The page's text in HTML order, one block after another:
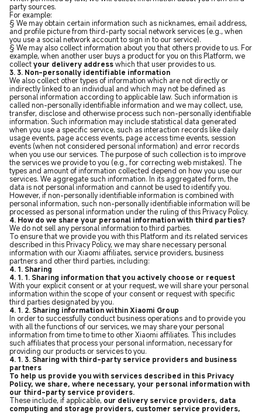
party sources.
For example:
§ We may obtain certain information such as nicknames, email address,
and profile picture from third-party social network services (e.g., when
you use a social network account to sign in to our service).
§ We may also collect information about you that others provide to us. For
example, when another user buys a product for you on this Platform, we
collectyour delivery addresswhich that user provides to us.
3. 3. Non-personally identifiable information
We also collect other types of information which are not directly or
indirectly linked to an individual and which may not be defined as
personal information according to applicable law. Such information is
called non-personally identifiable information and we may collect, use,
transfer, disclose and otherwise process such non-personally identifiable
information. Such information may include statistical data generated
when you use a specific service, such as interaction records like daily
usage events, page access events, page access time events, session
events (when not considered personal information) and error records
when you use our services. The purpose of such collection is to improve
the services we provide to you (e.g., for correcting web mistakes). The
types and amount of information collected depend on how you use our
services. We aggregate such information. In its aggregated form, the
data is not personal information and cannot be used to identify you.
However, if non-personally identifiable information is combined with
personal information, such non-personally identifiable information will be
processed as personal information under the ruling of this Privacy Policy.
4. How do we share your personal information with third parties?
We do not sell any personal information to third parties.
To ensure that we provide you with this Platform and its related services
described in this Privacy Policy, we may share necessary personal
information with our Xiaomi affiliates, service providers, business
partners and other third parties, including:
4. 1. Sharing
4. 1. 1. Sharing information that you actively choose or request
With your explicit consent or at your request, we will share your personal
information within the scope of your consent or request with specific
third parties designated by you.
4. 1. 2. Sharing information within Xiaomi Group
In order to successfully conduct business operations and to provide you
with all the functions of our services, we may share your personal
information from time to time to other Xiaomi affiliates. This includes
such affiliates that process your personal information, necessary for
providing our products or services to you.
4. 1. 3. Sharing with third-party service providers and business
partners
To help us provide you with services described in this Privacy
Policy, we share, where necessary, your personal information with
our third-party service providers.
These include, if applicable, our delivery service providers, data
computing and storage providers, customer service providers,